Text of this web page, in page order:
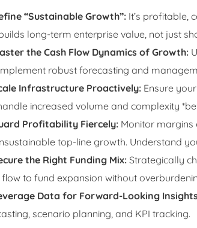
“Sustainable Growth”: It’s profitable,
long-term enterprise value, not just
the Cash Flow Dynamics of Growth:
robust forecasting and
Infrastructure Proactively: Ensure
increased volume and complexity
Profitability Fiercely: Monitor
top-line growth. Understand
the Right Funding Mix: Strategically
to fund expansion without
Data for Forward-Looking
scenario planning, and KPI tracking.